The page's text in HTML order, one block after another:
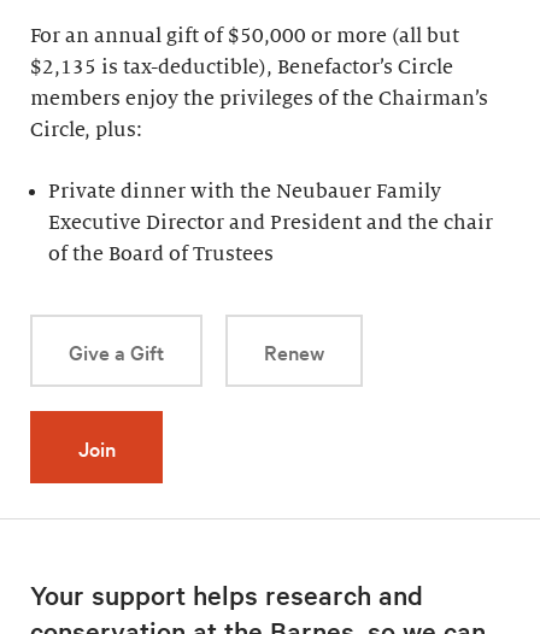
For an annual gift of $50,000 or more (all but
$2,135 is tax-deductible), Benefactor’s Circle
members enjoy the privileges of the Chairman’s
Circle, plus:
Private dinner with the Neubauer Family
Executive Director and President and the chair
of the Board of Trustees
Give a Gift Renew
Join
Your support helps research and